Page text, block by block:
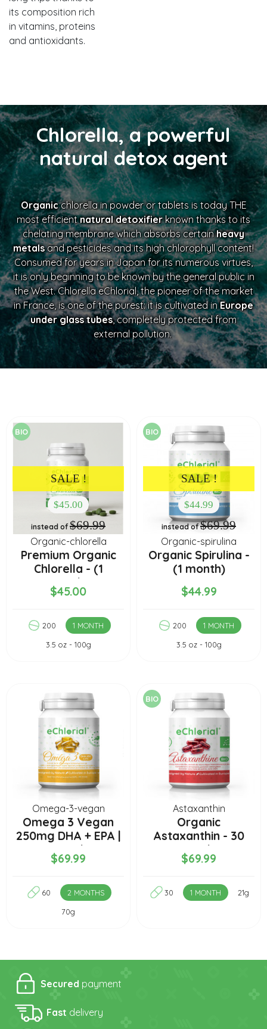
its composition rich
in vitamins, proteins
and antioxidants.
Chlorella, a powerful
natural detox agent
Organicchlorella in powder or tablets is today THE
most efficientnatural detoxifierknown thanks to its
chelating membrane which absorbs certainheavy
metalsand pesticides and its high chlorophyll content!
Consumed for years in Japan for its numerous virtues,
it is only beginning to be known by the general public in
the West. Chlorella eChlorial, the pioneer of the market
in France, is one of the purest: it is cultivated inEurope
under glass tubes, completely protected from
external pollution.
SALE !
$45.00
instead of $69.99
BIO
Organic-chlorella
Premium Organic
Chlorella - (1
month)
$45.00
200
1 MONTH
3.5 oz - 100g
SALE !
$44.99
instead of$69.99
BIO
Organic-spirulina
Organic Spirulina -
(1 month)
$44.99
200
1 MONTH
3.5 oz - 100g
Omega-3-vegan
Omega 3 Vegan
250mg DHA + EPA |
2 Months
$69.99
60
2 MONTHS
70g
BIO
Astaxanthin
Organic
Astaxanthin - 30
capsules
$69.99
30 1 MONTH 21g
Secured payment
Fast delivery